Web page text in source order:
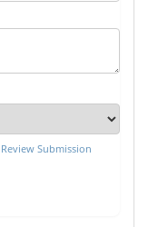
Review Submission